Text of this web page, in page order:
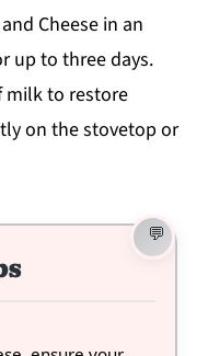
Cheese in an
up to three days.
milk to restore
on the stovetop or